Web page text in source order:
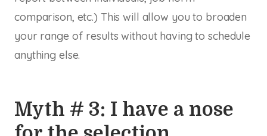
comparison, etc.) This will allow you to broaden
your range of results without having to schedule
anything else.
Myth # 3: I have a nose